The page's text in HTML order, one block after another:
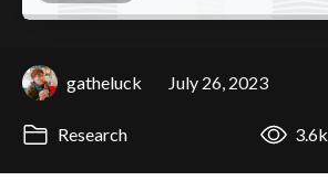
gatheluck July 26, 2023
Research 3.6k